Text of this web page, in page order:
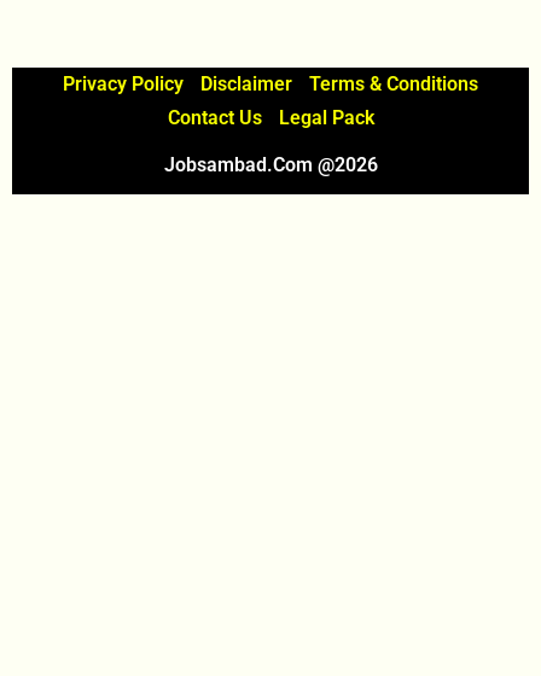
Privacy Policy Disclaimer
Terms & Conditions
Contact Us
Legal Pack
Jobsambad.com @2026